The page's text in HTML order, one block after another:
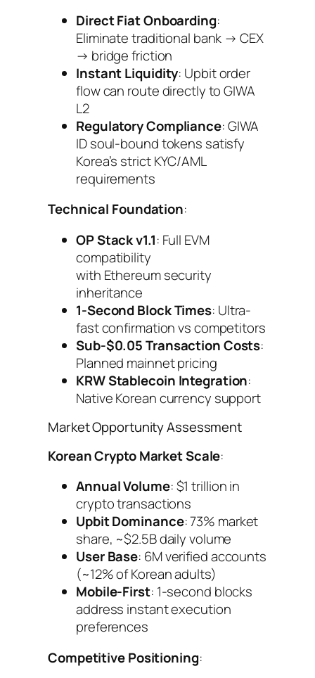
Direct Fiat Onboarding:
Eliminate traditional bank → CEX
→ bridge friction
Instant Liquidity: Upbit order
flow can route directly to GIWA
L2
Regulatory Compliance: GIWA
ID soul-bound tokens satisfy
Korea’s strict KYC/AML
requirements
Technical Foundation:
OP Stack v1.1: Full EVM
compatibility
with Ethereum security
inheritance
1-Second Block Times: Ultra-
fast confirmation vs competitors
Sub-$0.05 Transaction Costs:
Planned mainnet pricing
KRW Stablecoin Integration:
Native Korean currency support
Market Opportunity Assessment
Korean Crypto Market Scale:
Annual Volume: $1 trillion in
crypto transactions
Upbit Dominance: 73% market
share, ~$2.5B daily volume
User Base: 6M verified accounts
(~12% of Korean adults)
Mobile-First: 1-second blocks
address instant execution
preferences
Competitive Positioning: